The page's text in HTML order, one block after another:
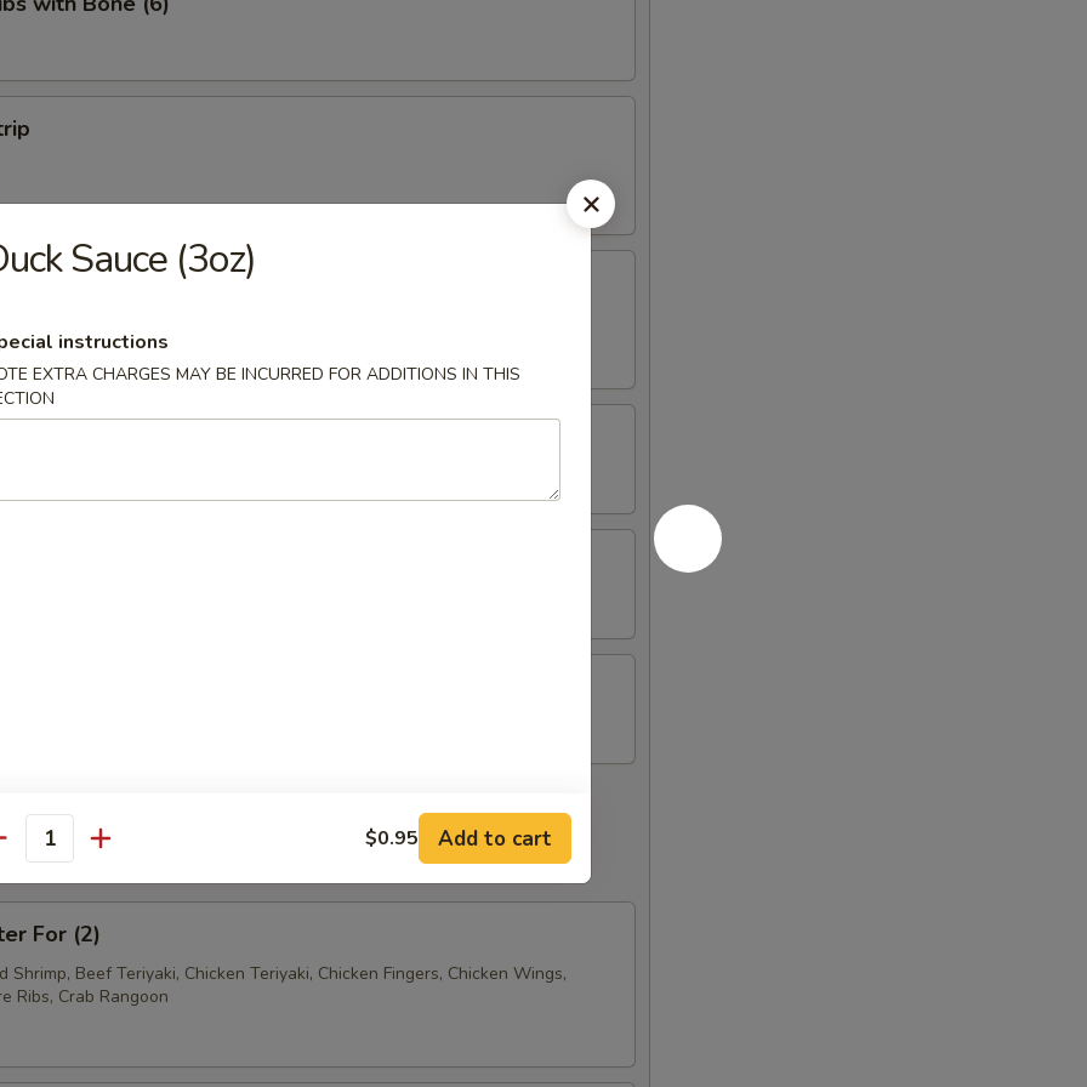
(7)
(12)
$1.50 For Substitution
For (2)
Shrimp, Beef Teriyaki, Chicken Teriyaki, Chicken Fingers, Chicken Wings,
Ribs, Crab Rangoon
Sauce (3oz)
instructions
EXTRA CHARGES MAY BE INCURRED FOR ADDITIONS IN THIS
$0.95 Add to cart